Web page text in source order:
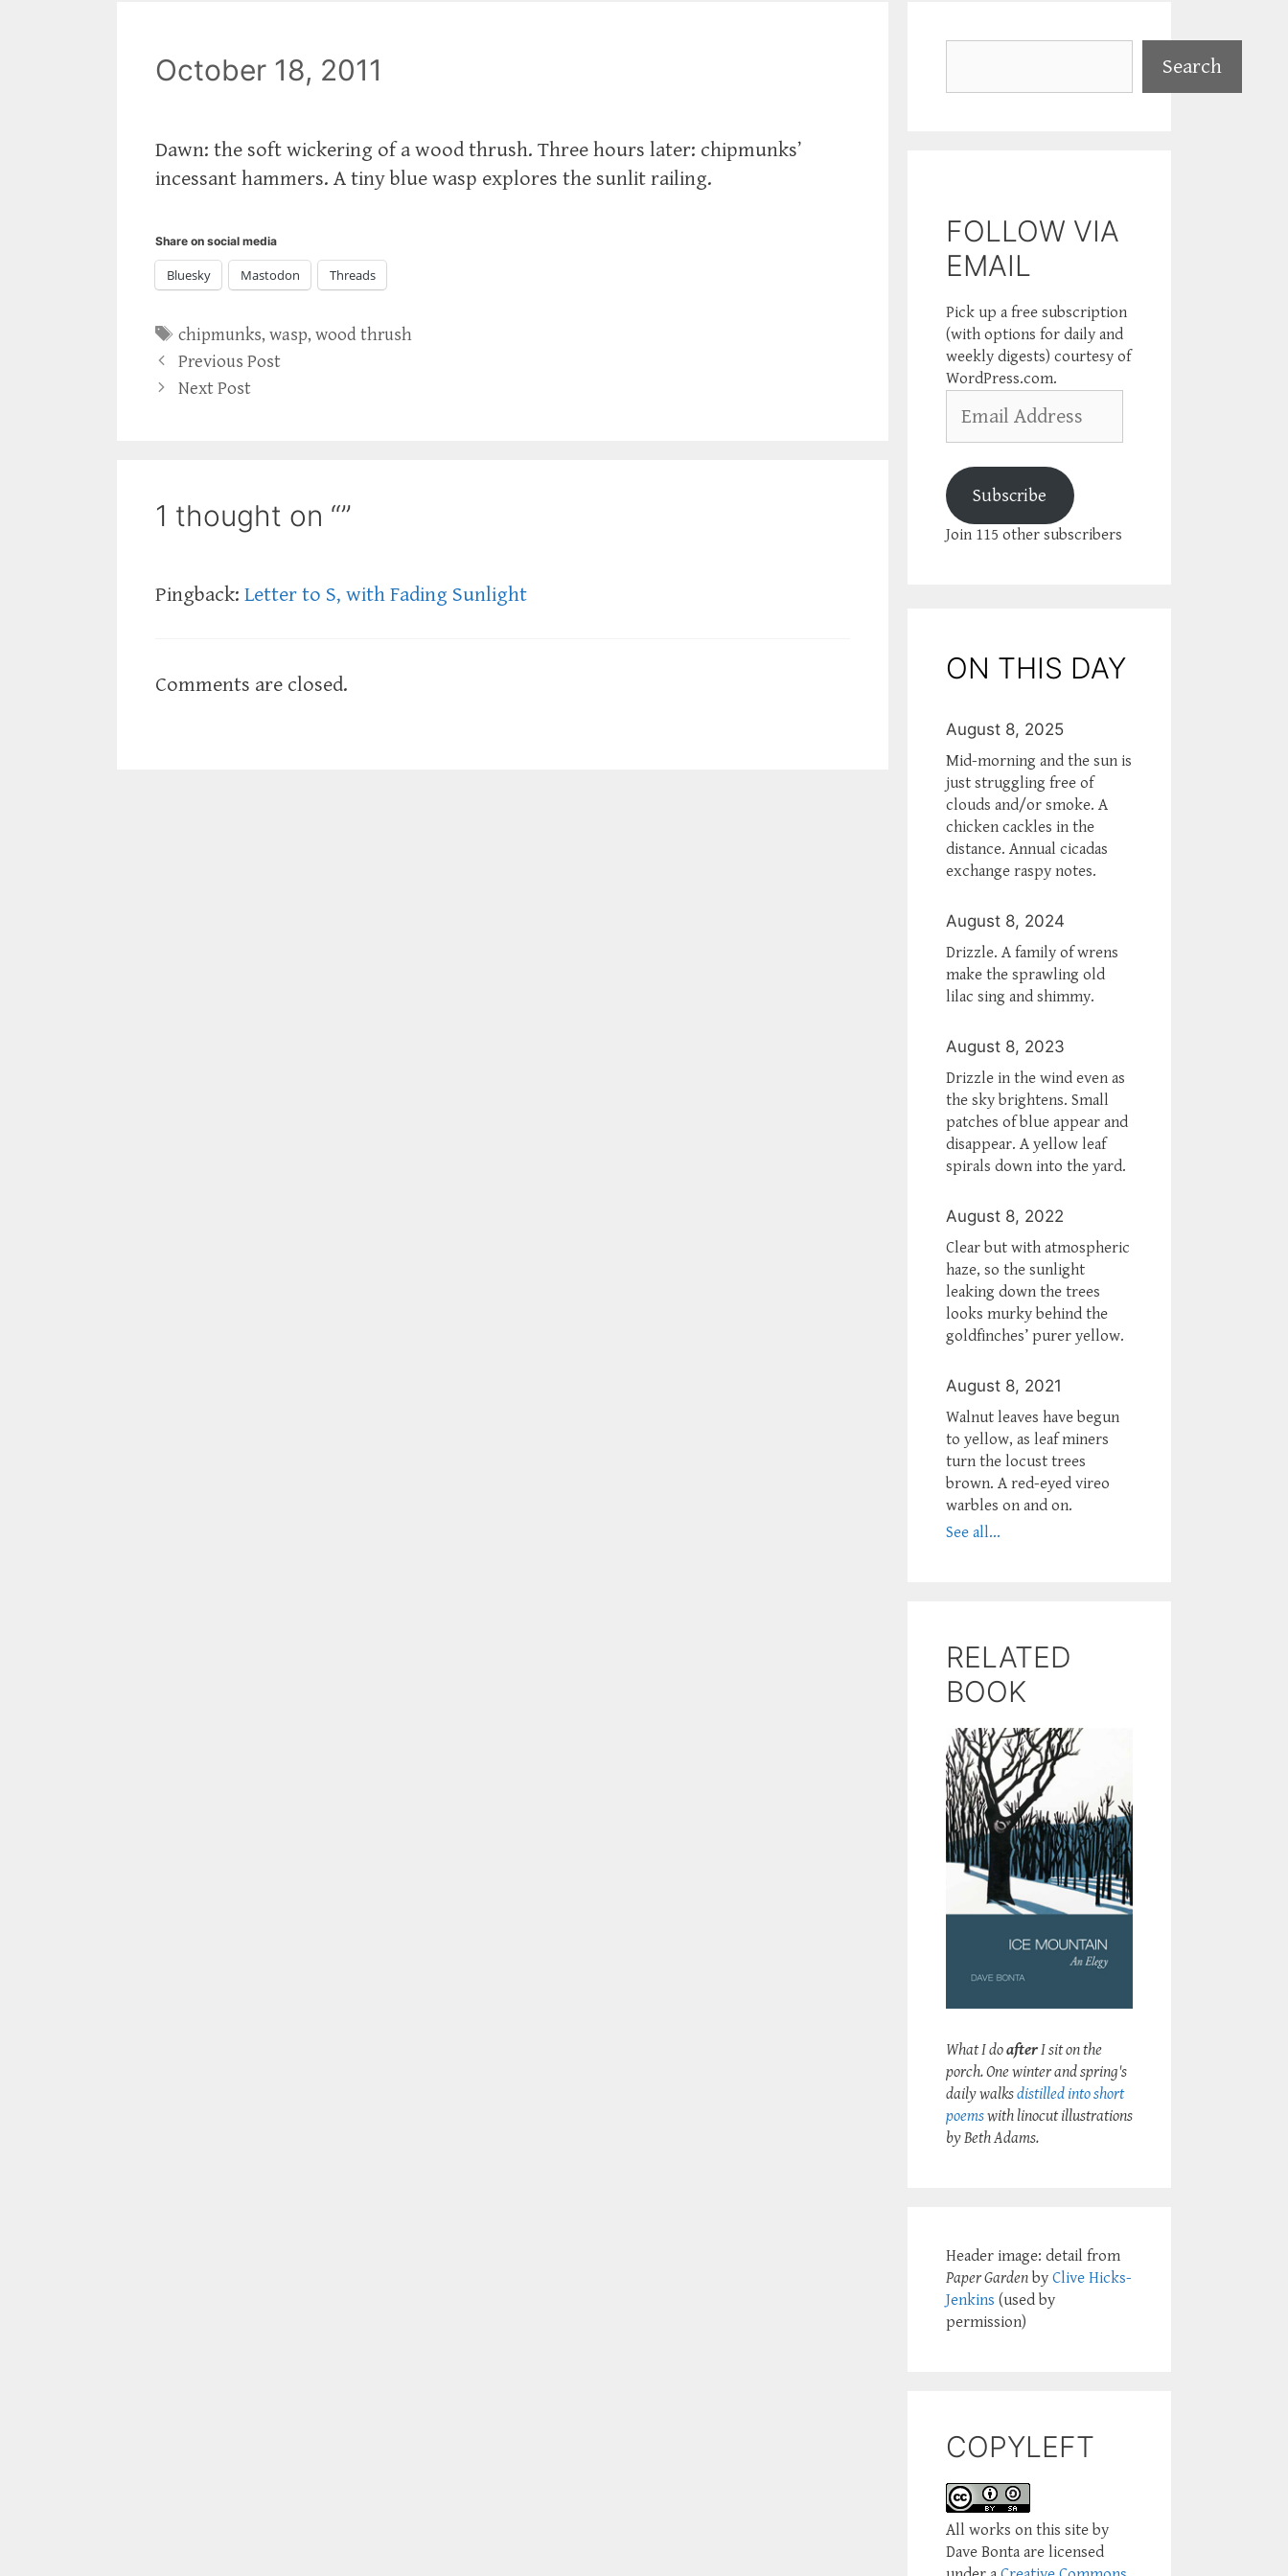
October 18, 2011
Dawn: the soft wickering of a wood thrush. Three hours later: chipmunks’
incessant hammers. A tiny blue wasp explores the sunlit railing.
Share on social media
Bluesky Mastodon Threads
Tags
chipmunks,wasp,wood thrush
Previous Post
Next Post
1 thought on “”
Pingback: Letter to S, with Fading Sunlight
Comments are closed.
Search
FOLLOW VIA
EMAIL
Pick up a free subscription
(with options for daily and
weekly digests) courtesy of
WordPress.com.
Address
Subscribe
Join 115 other subscribers
ON THIS DAY
August 8, 2025
Mid-morning and the sun is
just struggling free of
clouds and/or smoke. A
chicken cackles in the
distance. Annual cicadas
exchange raspy notes.
August 8, 2024
Drizzle. A family of wrens
make the sprawling old
lilac sing and shimmy.
August 8, 2023
Drizzle in the wind even as
the sky brightens. Small
patches of blue appear and
disappear. A yellow leaf
spirals down into the yard.
August 8, 2022
Clear but with atmospheric
haze, so the sunlight
leaking down the trees
looks murky behind the
goldfinches’ purer yellow.
August 8, 2021
Walnut leaves have begun
to yellow, as leaf miners
turn the locust trees
brown. A red-eyed vireo
warbles on and on.
See all...
RELATED
BOOK
What I doafterI sit on the
porch. One winter and spring's
daily walksdistilled into short
poemswith linocut illustrations
by Beth Adams.
Header image: detail from
Paper Garden by Clive Hicks-
Jenkins (used by
permission)
COPYLEFT
All works on this site by
Dave Bonta are licensed